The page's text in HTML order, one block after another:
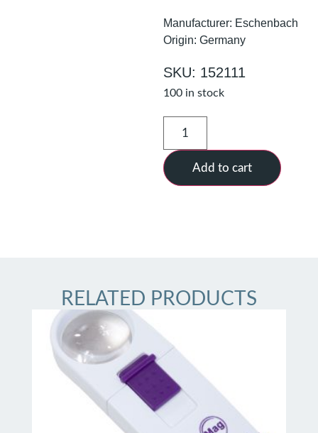
Manufacturer: Eschenbach
Origin: Germany
SKU: 152111
100 in stock
Add to cart
RELATED PRODUCTS